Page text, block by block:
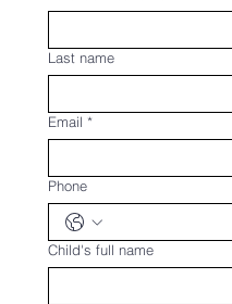
Last name
Email *
Phone
Child's full name